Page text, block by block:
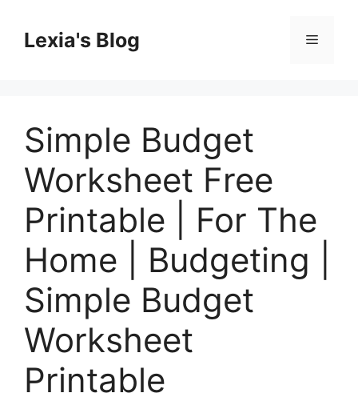
contentLexia's Blog Menu
Simple Budget
Worksheet Free
Printable | For The
Home | Budgeting |
Simple Budget
Worksheet
Printable